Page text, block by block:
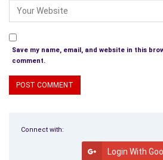
Save my name, email, and website in this
comment.
Connect with:
Login With